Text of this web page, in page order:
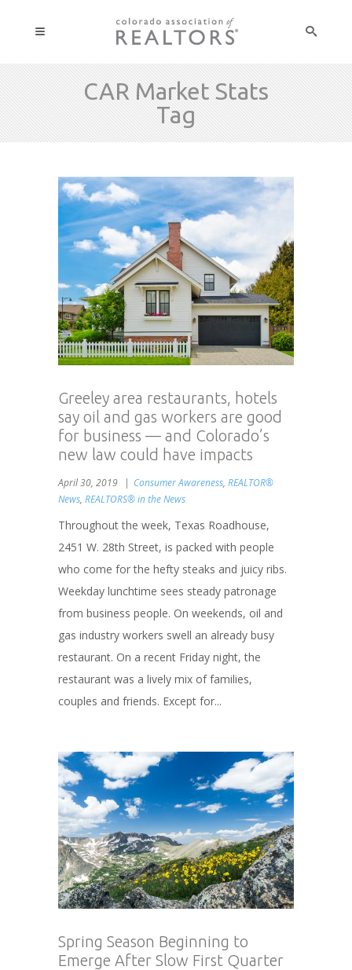
CAR Market Stats
Tag
Greeley area restaurants, hotels
say oil and gas workers are good
for business — and Colorado’s
new law could have impacts
April 30, 2019 Consumer Awareness, REALTOR®
News, REALTORS® in the News
Throughout the week, Texas Roadhouse,
2451 W. 28th Street, is packed with people
who come for the hefty steaks and juicy ribs.
Weekday lunchtime sees steady patronage
from business people. On weekends, oil and
gas industry workers swell an already busy
restaurant. On a recent Friday night, the
restaurant was a lively mix of families,
couples and friends. Except for...
Spring Season Beginning to
Emerge After Slow First Quarter